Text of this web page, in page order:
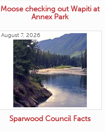
Moose checking out Wapiti at
Annex Park
August 7, 2026
Sparwood Council Facts